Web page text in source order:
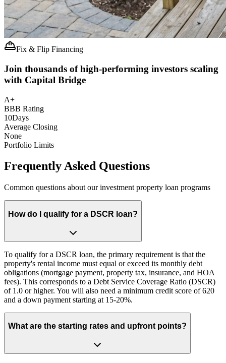
Fix & Flip Financing
Join thousands of high-performing investors scaling
with Capital Bridge
A+
BBB Rating
10Days
Average Closing
None
Portfolio Limits
Frequently Asked Questions
Common questions about our investment property loan programs
How do I qualify for a DSCR loan?
To qualify for a DSCR loan, the primary requirement is that the
property's rental income must equal or exceed its monthly debt
obligations (mortgage payment, property tax, insurance, and HOA
fees). This corresponds to a Debt Service Coverage Ratio (DSCR)
of 1.0 or higher. You will also need a minimum credit score of 620
and a down payment starting at 15-20%.
What are the starting rates and upfront points?